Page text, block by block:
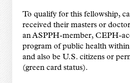
To qualify for this fellowship,
received their masters or
an ASPPH-member, CEPH-
program of public health within
and also be U.S. citizens or
(green card status).